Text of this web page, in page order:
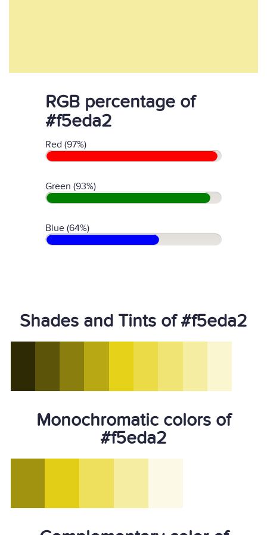
RGB percentage of
#f5eda2
Red (97%)
Green (93%)
Blue (64%)
Shades and Tints of #f5eda2
Monochromatic colors of
#f5eda2